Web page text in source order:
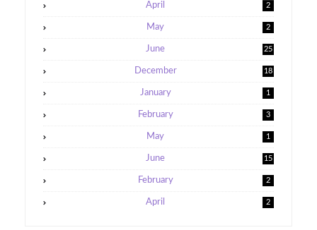
April 2
May 2
June 25
December 18
January 1
February 3
May 1
June 15
February 2
April 2